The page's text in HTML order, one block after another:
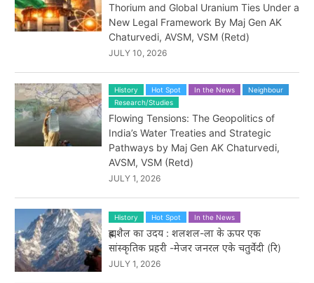
Thorium and Global Uranium Ties Under a
New Legal Framework By Maj Gen AK
Chaturvedi, AVSM, VSM (Retd)
JULY 10, 2026
History Hot Spot In the News
Neighbour
Research/Studies
Flowing Tensions: The Geopolitics of
India’s Water Treaties and Strategic
Pathways by Maj Gen AK Chaturvedi,
AVSM, VSM (Retd)
JULY 1, 2026
History Hot Spot In the News
ब्रह्मशैल का उदय : शलशल-ला के ऊपर एक
सांस्कृतिक प्रहरी -मेजर जनरल एके चतुर्वेदी (रि)
JULY 1, 2026